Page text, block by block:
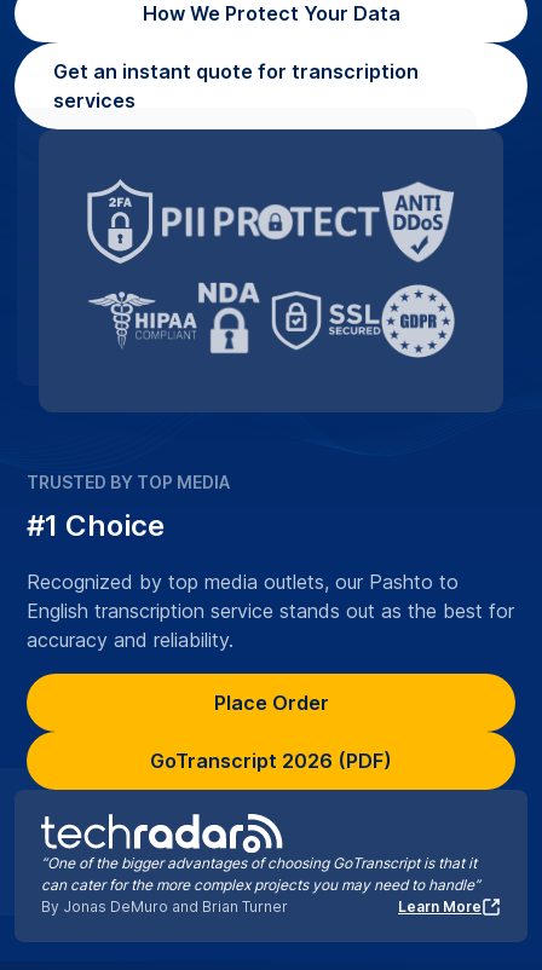
How We Protect Your Data
Get an instant quote for transcription
services
“One of the bigger advantages of choosing GoTranscript is that it
can cater for the more complex projects you may need to handle”
By Jonas DeMuro and Brian Turner
Learn More
TRUSTED BY TOP MEDIA
#1 Choice
Recognized by top media outlets, our Pashto to
English transcription service stands out as the best for
accuracy and reliability.
Place Order
GoTranscript 2026 (PDF)